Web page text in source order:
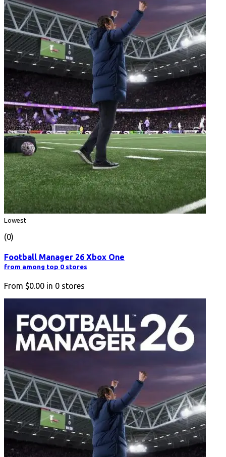
Lowest
(0)
Football Manager 26 Xbox One
from among top 0 stores
From $0.00 in 0 stores